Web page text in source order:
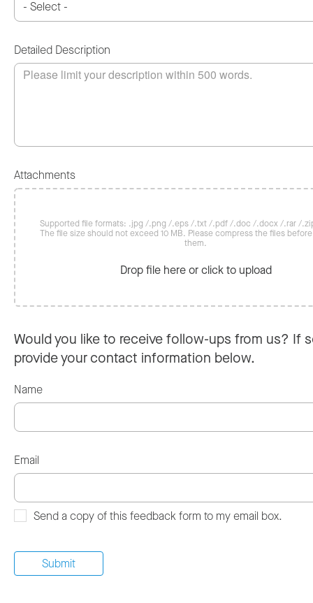
Detailed Description
Attachments
Supported file formats: .jpg /.png /.eps /.txt /.pdf /.doc /.docx /.rar /
The file size should not exceed 10 MB. Please compress the files
them.
Drop file here or click to upload
Would you like to receive follow-ups from us? If
provide your contact information below.
Name
Email
Send a copy of this feedback form to my email box.